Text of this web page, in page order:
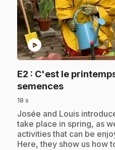
play_circle
E2 : C'est le
semences.
18 s
.Josée and Louis
take place in spring, as
activities that can be
Here, they show us how